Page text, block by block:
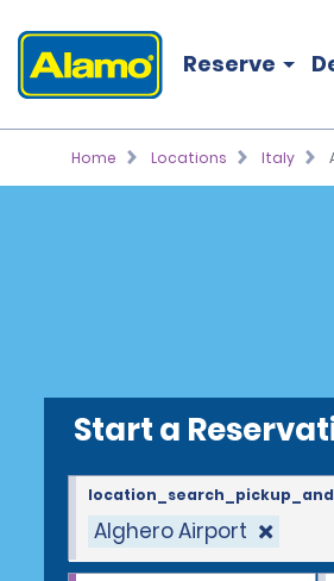
Reserve
Home Locations Italy
Start a
Alghero Airport